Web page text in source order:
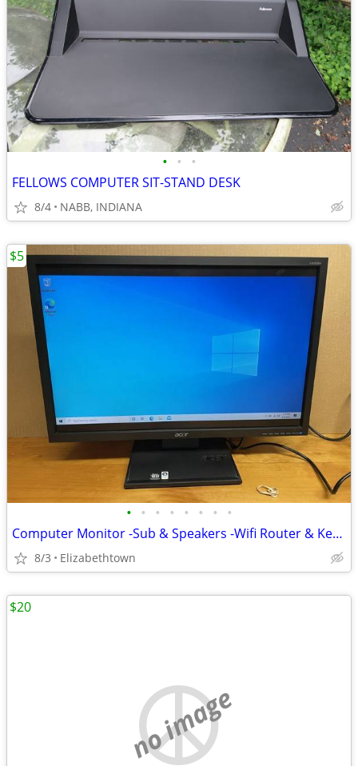
• • •
FELLOWS COMPUTER SIT-STAND DESK
8/4 NABB, INDIANA
• • • • • • • •
Computer Monitor -Sub & Speakers -Wifi Router & Keyboard
8/3 Elizabethtown
$5
no image
$20